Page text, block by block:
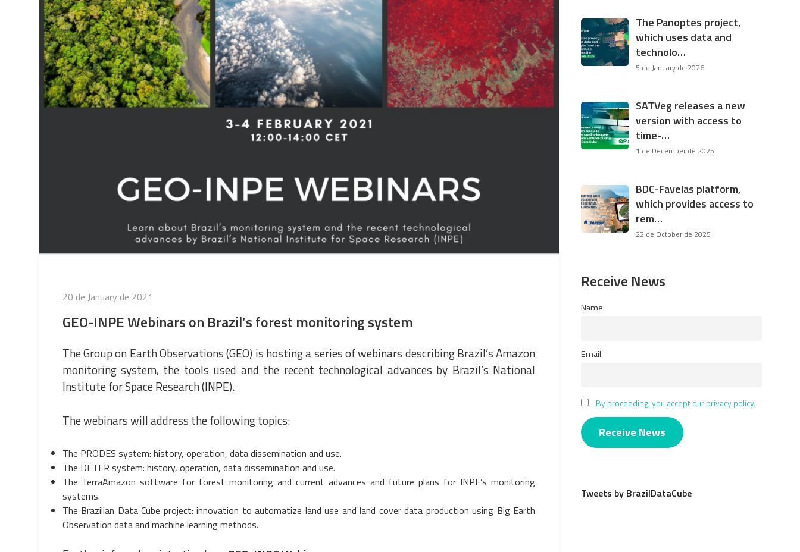
Posted
20 de January de 2021
GEO-INPE Webinars on Brazil’s forest monitoring system
The Group on Earth Observations (GEO) is hosting a series of webinars describing Brazil’s Amazon
monitoring system, the tools used and the recent technological advances by Brazil’s National
Institute for Space Research (INPE).
The webinars will address the following topics:
The PRODES system: history, operation, data dissemination and use.
The DETER system: history, operation, data dissemination and use.
The TerraAmazon software for forest monitoring and current advances and future plans for INPE’s monitoring
systems.
The Brazilian Data Cube project: innovation to automatize land use and land cover data production using Big Earth
Observation data and machine learning methods.
The Panoptes project,
which uses data and
technolo…
5 de January de 2026
SATVeg releases a new
version with access to
time-…
1 de December de 2025
BDC-Favelas platform,
which provides access to
rem…
22 de October de 2025
Receive News
Name
Email
By proceeding, you accept our privacy policy.
Tweets by BrazilDataCube